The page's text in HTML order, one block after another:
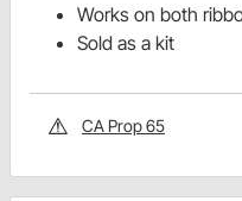
Works on both
Sold as a kit
CA Prop 65